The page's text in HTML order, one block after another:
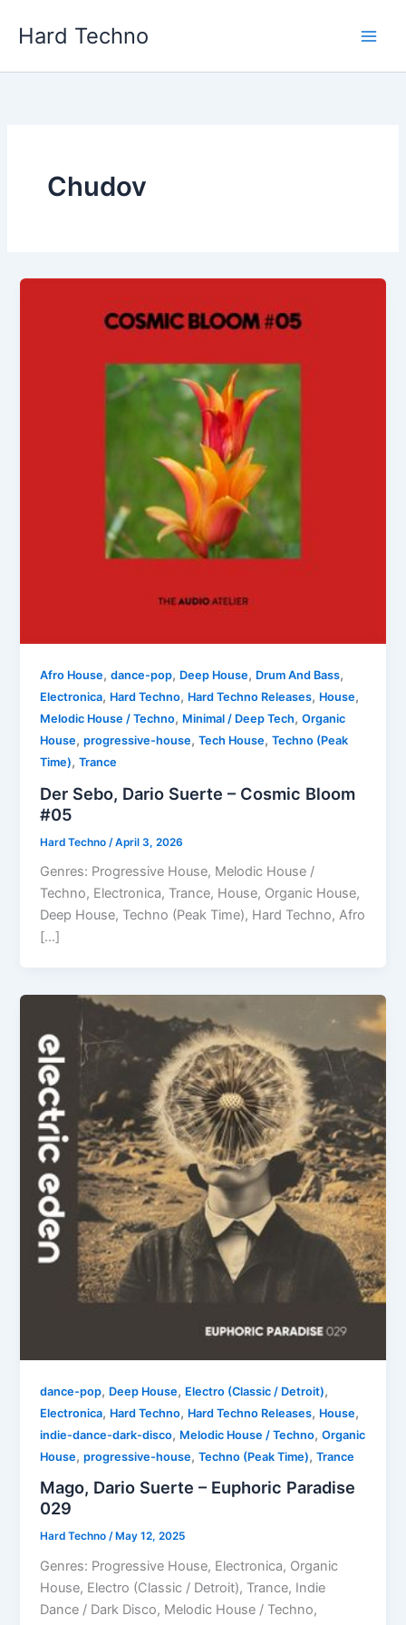
Hard Techno
Chudov
Afro House,dance-pop, Deep House, Drum And Bass,
Electronica, Hard Techno, Hard Techno Releases, House,
Melodic House / Techno, Minimal / Deep Tech,Organic
House,progressive-house,Tech House,Techno (Peak
Time),Trance
Der Sebo, Dario Suerte – Cosmic Bloom
#05
Hard Techno /April 3, 2026
Genres: Progressive House, Melodic House /
Techno, Electronica, Trance, House, Organic House,
Deep House, Techno (Peak Time), Hard Techno, Afro
[…]
dance-pop, Deep House, Electro (Classic / Detroit),
Electronica, Hard Techno, Hard Techno Releases, House,
indie-dance-dark-disco, Melodic House / Techno,Organic
House,progressive-house,Techno (Peak Time),Trance
Mago, Dario Suerte – Euphoric Paradise
029
Hard Techno/ May 12, 2025
Genres: Progressive House, Electronica, Organic
House, Electro (Classic / Detroit), Trance, Indie
Dance / Dark Disco, Melodic House / Techno,